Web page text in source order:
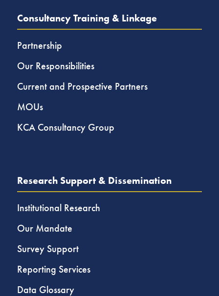
Consultancy Training & Linkage
Partnership
Our Responsibilities
Current and Prospective Partners
MOUs
KCA Consultancy Group
Research Support & Dissemination
Institutional Research
Our Mandate
Survey Support
Reporting Services
Data Glossary